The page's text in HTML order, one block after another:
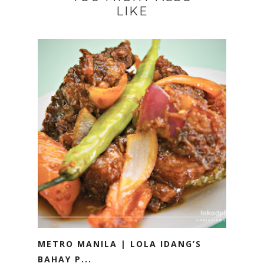
LIKE
METRO MANILA | LOLA IDANG’S
BAHAY P...